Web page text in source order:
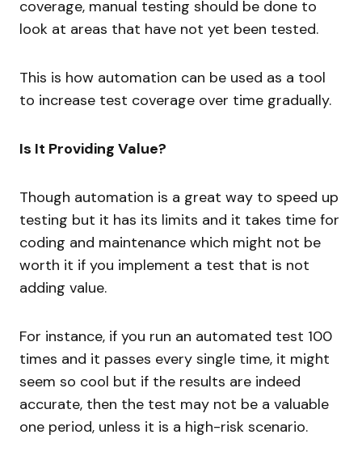
coverage, manual testing should be done to
look at areas that have not yet been tested.
This is how automation can be used as a tool
to increase test coverage over time gradually.
Is It Providing Value?
Though automation is a great way to speed up
testing but it has its limits and it takes time for
coding and maintenance which might not be
worth it if you implement a test that is not
adding value.
For instance, if you run an automated test 100
times and it passes every single time, it might
seem so cool but if the results are indeed
accurate, then the test may not be a valuable
one period, unless it is a high-risk scenario.